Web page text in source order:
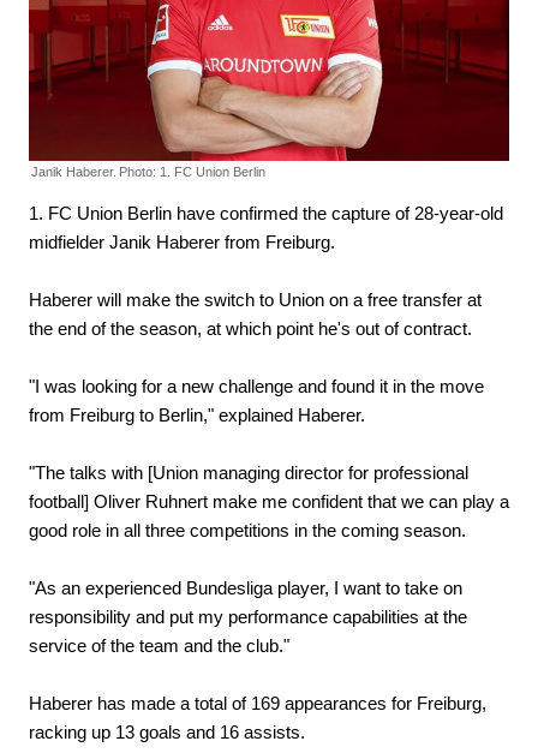
Janik Haberer. Photo: 1. FC Union Berlin
1. FC Union Berlin have confirmed the capture of 28-year-old
midfielder Janik Haberer from Freiburg.
Haberer will make the switch to Union on a free transfer at
the end of the season, at which point he's out of contract.
"I was looking for a new challenge and found it in the move
from Freiburg to Berlin," explained Haberer.
"The talks with [Union managing director for professional
football] Oliver Ruhnert make me confident that we can play a
good role in all three competitions in the coming season.
"As an experienced Bundesliga player, I want to take on
responsibility and put my performance capabilities at the
service of the team and the club."
Haberer has made a total of 169 appearances for Freiburg,
racking up 13 goals and 16 assists.